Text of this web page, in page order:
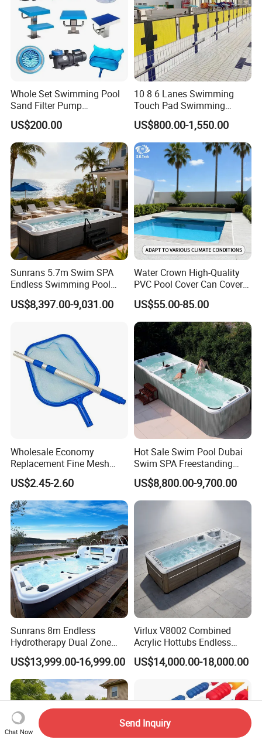
Whole Set Swimming Pool
Sand Filter Pump
Equipment Accessories
US$200.00
10 8 6 Lanes Swimming
Touch Pad Swimming
Timing and Scoring System
US$800.00-1,550.00
Sunrans 5.7m Swim SPA
Endless Swimming Pool
Freestanding Balboa Swim
SPA Pool Outdoor for
US$8,397.00-9,031.00
Water Crown High-Quality
PVC Pool Cover Can Cover
The Entire Swimming Pool.
US$55.00-85.00
Wholesale Economy
Replacement Fine Mesh
Pool Skimmer Net Pool
Cleaning Net Swimming
Poolleaf Skimmer Net with
Aluminium Handle
US$2.45-2.60
Hot Sale Swim Pool Dubai
Swim SPA Freestanding
Acrylic Swimming Pool
Above Ground
US$8,800.00-9,700.00
Sunrans 8m Endless
Hydrotherapy Dual Zone
Outdoor Backyard Exercise
Large Hot Tub Swim SPA
Attached Endless
Swimming Pool
US$13,999.00-16,999.00
Virlux V8002 Combined
Acrylic Hottubs Endless
Swim SPA Above Ground
Outdoor Swimming Pool
US$14,000.00-18,000.00
Chat Now
Send Inquiry